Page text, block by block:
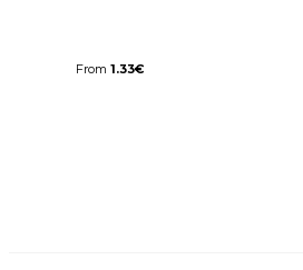
From 1.33€